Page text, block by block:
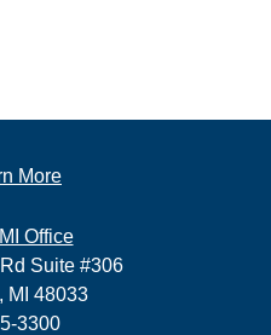
More
Office
Suite #306
MI 48033
3300